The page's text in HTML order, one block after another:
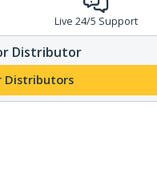
Live 24/5 Support
Distributor
Distributors